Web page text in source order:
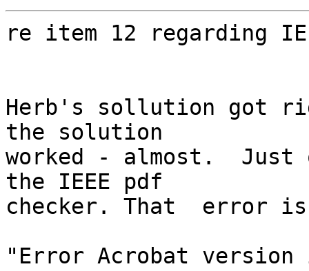
re item 12 regarding
Herb's sollution got
the solution
worked - almost.  Just
the IEEE pdf
checker. That  error is
"Error Acrobat